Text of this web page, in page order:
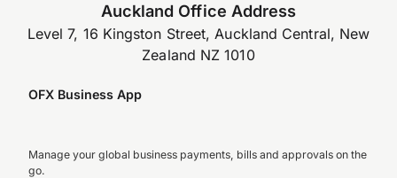
Auckland Office Address
Level 7, 16 Kingston Street, Auckland Central, New
Zealand NZ 1010
OFX Business App
Manage your global business payments, bills and approvals on the
go.